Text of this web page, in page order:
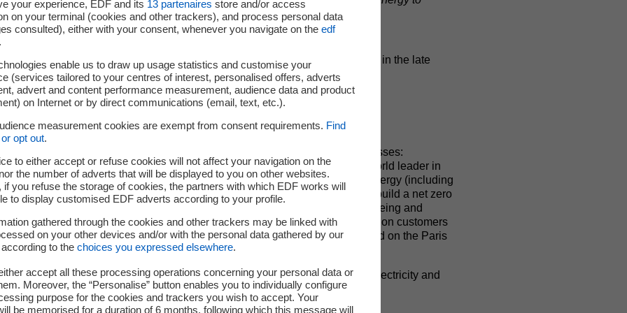
a Feasibility Assessment and target an anticipated Cobalt-59 load date in the late
in the early 2030s.
Its authenticity can be checked on medias.edf.com
the EDF Group is an integrated energy company active in all businesses:
energy trading, energy sales and energy services. EDF group is a world leader in
a diverse production mix based mainly on nuclear and renewable energy (including
in new technologies to support energy transition. EDF’s raison d’être is to build a net zero
innovative solutions and services, to help save the planet and drive well-being and
is involved in supplying energy and services to approximately 37.9 million customers
(2). It generated consolidated sales of €69.0 billion in 2020. EDF is listed on the Paris
per delivery site. A customer can have two delivery points: one for electricity and
your experience, EDF and its 13 partenaires store and/or access
on your terminal (cookies and other trackers), and process personal data
consulted), either with your consent, whenever you navigate on the edf
.
enable us to draw up usage statistics and customise your
(services tailored to your centres of interest, personalised offers, adverts
advert and content performance measurement, audience data and product
on Internet or by direct communications (email, text, etc.).
measurement cookies are exempt from consent requirements. Find
opt out.
to either accept or refuse cookies will not affect your navigation on the
the number of adverts that will be displayed to you on other websites.
if you refuse the storage of cookies, the partners with which EDF works will
to display customised EDF adverts according to your profile.
gathered through the cookies and other trackers may be linked with
on your other devices and/or with the personal data gathered by our
to the choices you expressed elsewhere.
accept all these processing operations concerning your personal data or
Moreover, the “Personalise” button enables you to individually configure
purpose for the cookies and trackers you wish to accept. Your
be memorised for a duration of 6 months, following which this message will